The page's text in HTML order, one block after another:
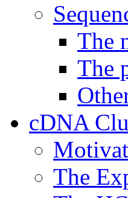
The
The
cDNA
The